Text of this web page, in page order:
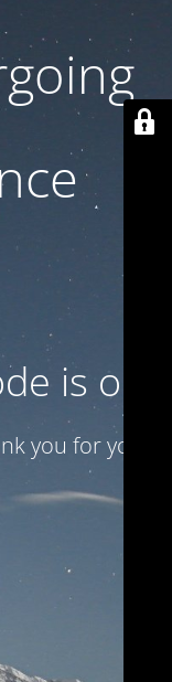
is on
you for your